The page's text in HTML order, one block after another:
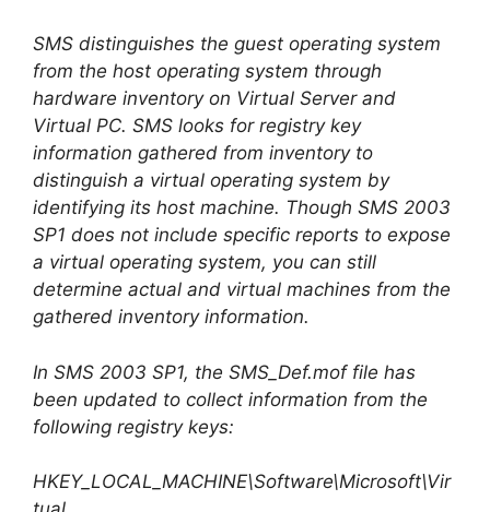
SMS distinguishes the guest operating system
from the host operating system through
hardware inventory on Virtual Server and
Virtual PC. SMS looks for registry key
information gathered from inventory to
distinguish a virtual operating system by
identifying its host machine. Though SMS 2003
SP1 does not include specific reports to expose
a virtual operating system, you can still
determine actual and virtual machines from the
gathered inventory information.
In SMS 2003 SP1, the SMS_Def.mof file has
been updated to collect information from the
following registry keys:
HKEY_LOCAL_MACHINE\Software\Microsoft\Vir